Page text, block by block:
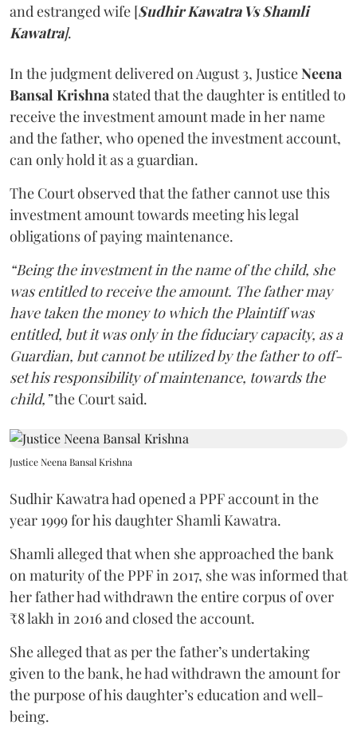
and estranged wife [Sudhir Kawatra Vs Shamli
Kawatra].
In the judgment delivered on August 3, JusticeNeena
Bansal Krishna stated that the daughter is entitled to
receive the investment amount made in her name
and the father, who opened the investment account,
can only hold it as a guardian.
The Court observed that the father cannot use this
investment amount towards meeting his legal
obligations of paying maintenance.
“Being the investment in the name of the child, she
was entitled to receive the amount. The father may
have taken the money to which the Plaintiff was
entitled, but it was only in the fiduciary capacity, as a
Guardian, but cannot be utilized by the father to off-
set his responsibility of maintenance, towards the
child,”the Court said.
Justice Neena Bansal Krishna
Sudhir Kawatra had opened a PPF account in the
year 1999 for his daughter Shamli Kawatra.
Shamli alleged that when she approached the bank
on maturity of the PPF in 2017, she was informed that
her father had withdrawn the entire corpus of over
₹8 lakh in 2016 and closed the account.
She alleged that as per the father’s undertaking
given to the bank, he had withdrawn the amount for
the purpose of his daughter’s education and well-
being.